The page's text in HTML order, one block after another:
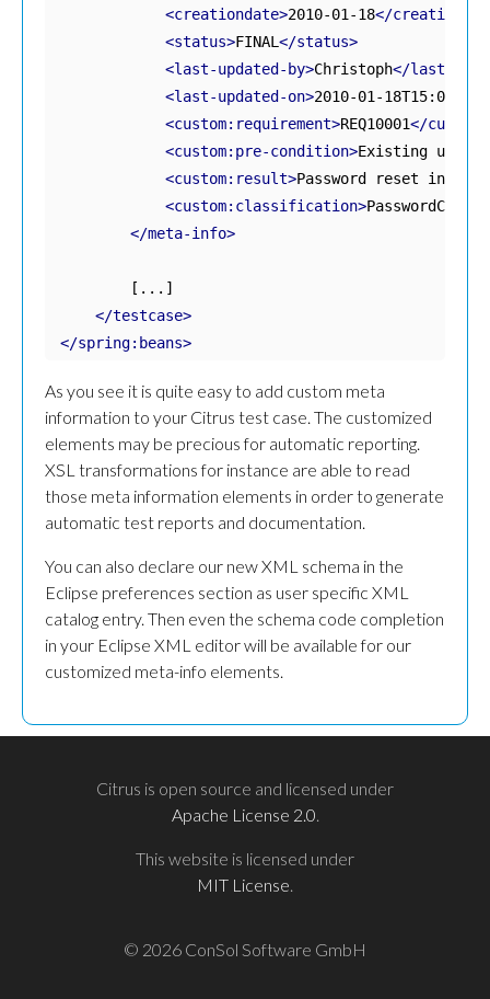
<creationdate>2010-01-18</
<status>FINAL </status>
<last-updated-by>Christoph</last-
<last-updated-on>2010-01-18T15:00:00
<custom:requirement>REQ10001</
<custom:pre-condition>Existing
<custom:result>Password reset in
<custom:classification>PasswordChange
</meta-info>
        [...]
</testcase>
</spring:beans>
As you see it is quite easy to add custom meta
information to your Citrus test case. The customized
elements may be precious for automatic reporting.
XSL transformations for instance are able to read
those meta information elements in order to generate
automatic test reports and documentation.
You can also declare our new XML schema in the
Eclipse preferences section as user specific XML
catalog entry. Then even the schema code completion
in your Eclipse XML editor will be available for our
customized meta-info elements.
Citrus is open source and licensed under
Apache License 2.0.
This website is licensed under
MIT License.
© 2026 ConSol Software GmbH